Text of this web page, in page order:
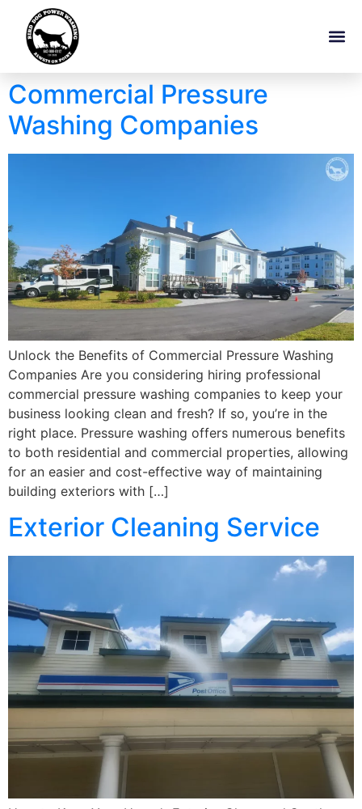
Commercial Pressure
Washing Companies
Unlock the Benefits of Commercial Pressure Washing
Companies Are you considering hiring professional
commercial pressure washing companies to keep your
business looking clean and fresh? If so, you’re in the
right place. Pressure washing offers numerous benefits
to both residential and commercial properties, allowing
for an easier and cost-effective way of maintaining
building exteriors with […]
Exterior Cleaning Service